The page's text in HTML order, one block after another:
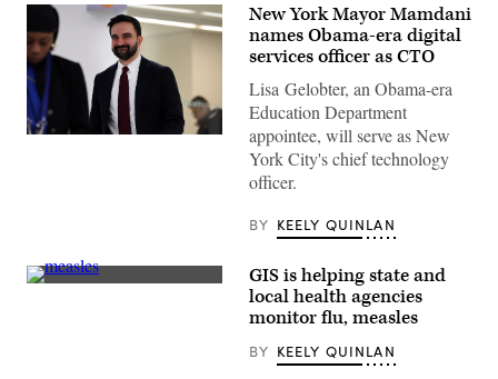
in
Manhattan
New York Mayor Mamdani
names Obama-era digital
services officer as CTO
Lisa Gelobter, an Obama-era
Education Department
appointee, will serve as New
York City's chief technology
officer.
BY KEELY QUINLAN
The
GIS is helping state and
local health agencies
monitor flu, measles
BY KEELY QUINLAN